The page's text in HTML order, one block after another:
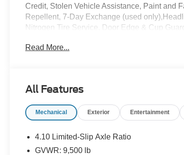
Credit, Stolen Vehicle Assistance, Paint and
Repellent, 7-Day Exchange (used
Nitrogen Tire Service, Door Edge & Cup
App . This package is optional, not required
Read More...
All Features
Mechanical Exterior Entertainment
4.10 Limited-Slip Axle Ratio
GVWR: 9,500 lb